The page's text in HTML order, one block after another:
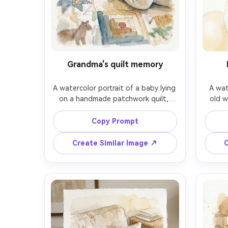
Grandma's quilt memory
A watercolor portrait of a baby lying
on a handmade patchwork quilt,
looking up with curious wide eyes,
small knitted socks, quilt patterns
hinted with light linework, cozy
nostalgic color scheme, soft edges,
paper texture visible, gentle
vignette, comforting family-memory
tone, 85mm lens, shallow depth of
Copy Prompt
Create Similar Image ↗
A
old
a
faint
warm
clean